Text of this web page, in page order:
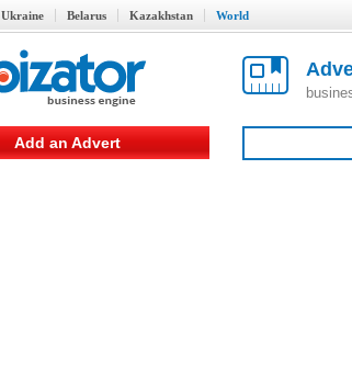
Ukraine Belarus Kazakhstan World
Add an Advert